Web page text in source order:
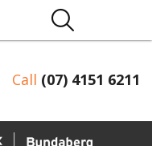
Call (07) 4151 6211